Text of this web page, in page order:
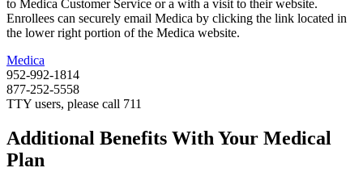
to Medica Customer Service or a with a visit to their website.
Enrollees can securely email Medica by clicking the link located in
the lower right portion of the Medica website.
Medica
952-992-1814
877-252-5558
TTY users, please call 711
Additional Benefits With Your Medical
Plan